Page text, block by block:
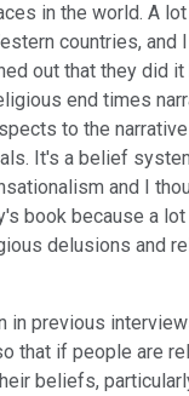
in the world. A
countries, and
out that they did
end times
to the
It's a belief
and I
book because a
delusions and
in previous
that if people are
beliefs,